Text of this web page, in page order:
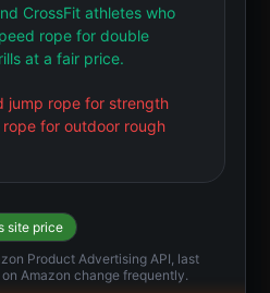
CrossFit athletes who
rope for double
at a fair price.
jump rope for strength
for outdoor rough
site price
Product Advertising API, last
Amazon change frequently.